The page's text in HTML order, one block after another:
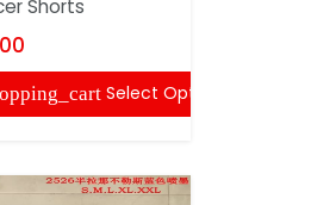
Shorts
Select Options